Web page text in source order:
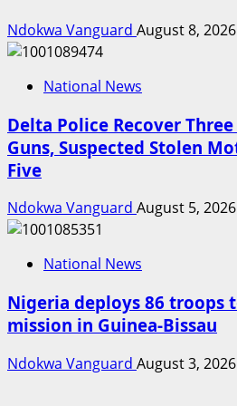
Ndokwa Vanguard August 8, 2026
National News
Delta Police Recover
Guns, Suspected Stolen
Five
Ndokwa Vanguard August 5, 2026
National News
Nigeria deploys 86 troops
mission in Guinea-Bissau
Ndokwa Vanguard August 3, 2026